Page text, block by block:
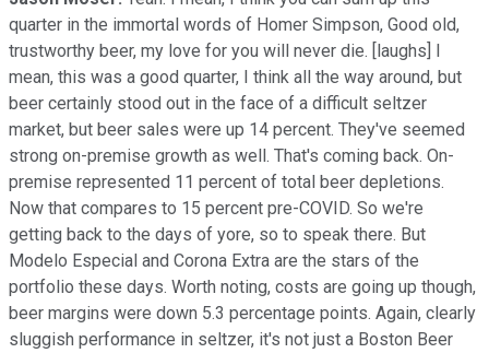
quarter in the immortal words of Homer Simpson, Good old,
trustworthy beer, my love for you will never die. [laughs] I
mean, this was a good quarter, I think all the way around, but
beer certainly stood out in the face of a difficult seltzer
market, but beer sales were up 14 percent. They've seemed
strong on-premise growth as well. That's coming back. On-
premise represented 11 percent of total beer depletions.
Now that compares to 15 percent pre-COVID. So we're
getting back to the days of yore, so to speak there. But
Modelo Especial and Corona Extra are the stars of the
portfolio these days. Worth noting, costs are going up though,
beer margins were down 5.3 percentage points. Again, clearly
sluggish performance in seltzer, it's not just a Boston Beer